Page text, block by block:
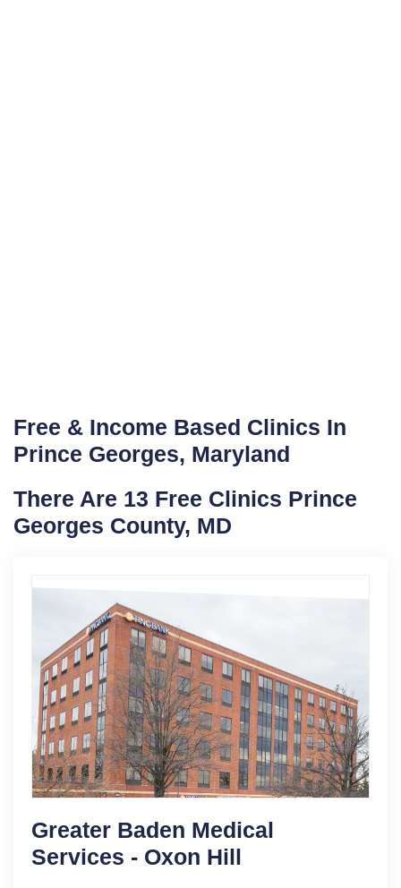
Free & Income Based Clinics In
Prince Georges, Maryland
There Are 13 Free Clinics Prince
Georges County, MD
Greater Baden Medical
Services - Oxon Hill